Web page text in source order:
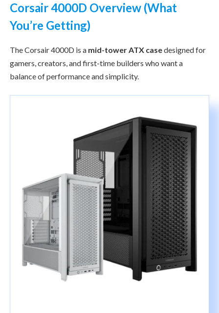
Corsair 4000D Overview (What
You’re Getting)
The Corsair 4000D is a mid-tower ATX casedesigned for
gamers, creators, and first-time builders who want a
balance of performance and simplicity.